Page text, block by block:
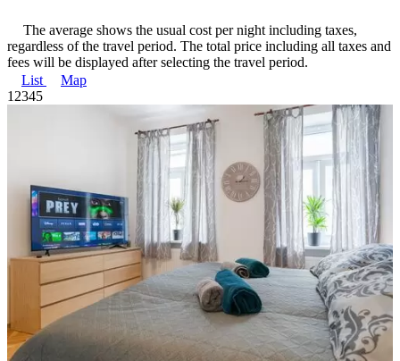
The average shows the usual cost per night including taxes,
regardless of the travel period. The total price including all taxes and
fees will be displayed after selecting the travel period.
List
Map
1 2345